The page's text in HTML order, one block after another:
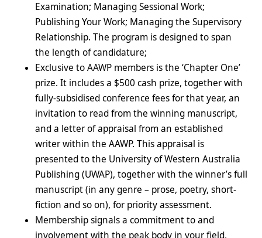
Examination; Managing Sessional Work;
Publishing Your Work; Managing the Supervisory
Relationship. The program is designed to span
the length of candidature;
Exclusive to AAWP members is the ‘Chapter One’
prize. It includes a $500 cash prize, together with
fully-subsidised conference fees for that year, an
invitation to read from the winning manuscript,
and a letter of appraisal from an established
writer within the AAWP. This appraisal is
presented to the University of Western Australia
Publishing (UWAP), together with the winner’s full
manuscript (in any genre – prose, poetry, short-
fiction and so on), for priority assessment.
Membership signals a commitment to and